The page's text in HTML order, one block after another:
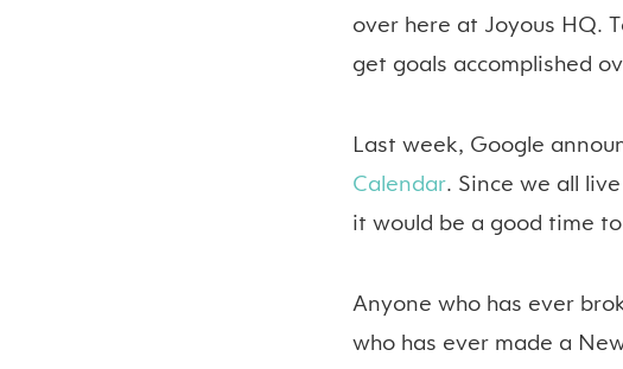
over here at Joyous HQ.
get goals accomplished
Last week, Google
Calendar. Since we all
it would be a good time
Anyone who has ever
who has ever made a